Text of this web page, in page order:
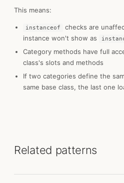
This means:
instanceof checks are
instance won't show as
Category methods have full
class's slots and methods
If two categories define the
same base class, the last one
Related patterns